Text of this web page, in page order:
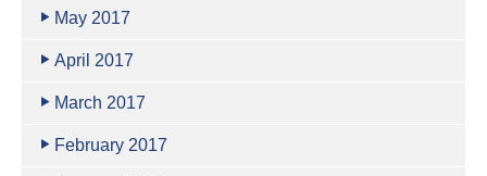
May 2017
April 2017
March 2017
February 2017